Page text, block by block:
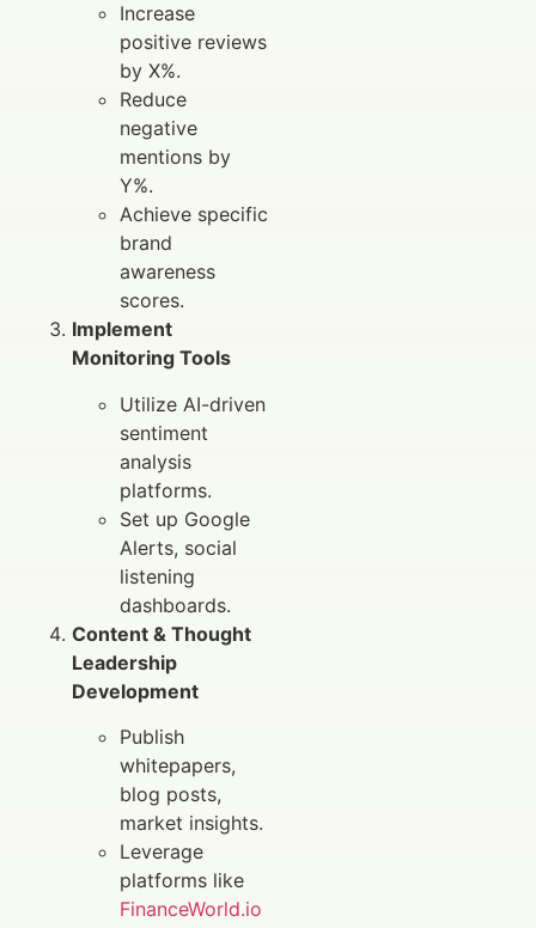
Increase
positive reviews
by X%.
Reduce
negative
mentions by
Y%.
Achieve specific
brand
awareness
scores.
Implement
Monitoring Tools
Utilize AI-driven
sentiment
analysis
platforms.
Set up Google
Alerts, social
listening
dashboards.
Content & Thought
Leadership
Development
Publish
whitepapers,
blog posts,
market insights.
Leverage
platforms like
FinanceWorld.io